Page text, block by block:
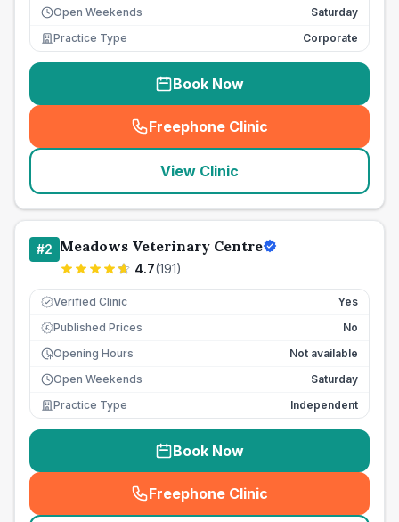
Open Weekends
Saturday
Practice Type
Corporate
Book Now
Freephone Clinic
(seo_lab_card_freephone
View Clinic
#2 Meadows Veterinary Centre
4.7(191)
Verified Clinic Yes
£ Published Prices
No
Opening Hours
Not available
Open Weekends
Saturday
Practice Type
Independent
Book Now
Freephone Clinic
(seo_lab_card_freephone